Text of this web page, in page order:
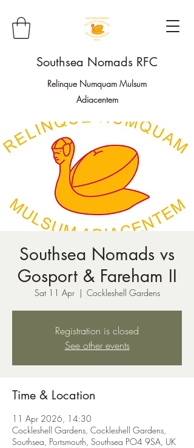
Southsea Nomads RFC
Relinque Numquam Mulsum
Adiacentem
Southsea Nomads vs
Gosport & Fareham II
Sat 11 Apr
  |
Cockleshell Gardens
Registration is closed
See other events
Time & Location
11 Apr 2026, 14:30
Cockleshell Gardens, Cockleshell Gardens,
Southsea, Portsmouth, Southsea PO4 9SA, UK